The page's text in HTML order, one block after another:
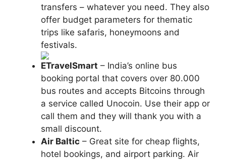
transfers – whatever you need. They also
offer budget parameters for thematic
trips like safaris, honeymoons and
festivals.
ETravelSmart – India’s online bus
booking portal that covers over 80.000
bus routes and accepts Bitcoins through
a service called Unocoin. Use their app or
call them and they will thank you with a
small discount.
Air Baltic – Great site for cheap flights,
hotel bookings, and airport parking. Air